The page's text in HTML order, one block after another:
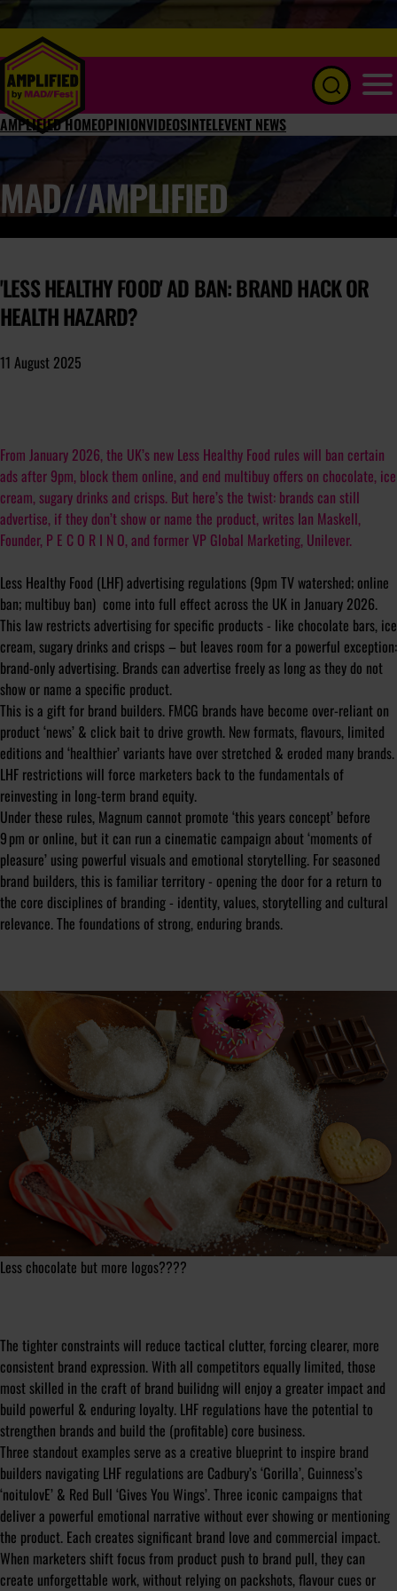
AMPLIFIED HOMEOPINIONVIDEOSINTELEVENT NEWS
MAD//AMPLIFIED
'LESS HEALTHY FOOD' AD BAN: BRAND HACK OR
HEALTH HAZARD?
11 August 2025
From January 2026, the UK’s new Less Healthy Food rules will ban certain
ads after 9pm, block them online, and end multibuy offers on chocolate, ice
cream, sugary drinks and crisps. But here’s the twist: brands can still
advertise, if they don’t show or name the product, writes Ian Maskell,
Founder, P E C O R I N O, and former VP Global Marketing, Unilever.
Less Healthy Food (LHF) advertising regulations (9pm TV watershed; online
ban; multibuy ban) come into full effect across the UK in January 2026.
This law restricts advertising for specific products - like chocolate bars, ice
cream, sugary drinks and crisps – but leaves room for a powerful exception:
brand-only advertising. Brands can advertise freely as long as they do not
show or name a specific product.
This is a gift for brand builders. FMCG brands have become over-reliant on
product ‘news’ & click bait to drive growth. New formats, flavours, limited
editions and ‘healthier’ variants have over stretched & eroded many brands.
LHF restrictions will force marketers back to the fundamentals of
reinvesting in long-term brand equity.
Under these rules, Magnum cannot promote ‘this years concept’ before
9 pm or online, but it can run a cinematic campaign about ‘moments of
pleasure’ using powerful visuals and emotional storytelling. For seasoned
brand builders, this is familiar territory - opening the door for a return to
the core disciplines of branding - identity, values, storytelling and cultural
relevance. The foundations of strong, enduring brands.
Less chocolate but more logos????
The tighter constraints will reduce tactical clutter, forcing clearer, more
consistent brand expression. With all competitors equally limited, those
most skilled in the craft of brand builidng will enjoy a greater impact and
build powerful & enduring loyalty. LHF regulations have the potential to
strengthen brands and build the (profitable) core business.
Three standout examples serve as a creative blueprint to inspire brand
builders navigating LHF regulations are Cadbury’s ‘Gorilla’, Guinness’s
‘noitulovE’ & Red Bull ‘Gives You Wings’. Three iconic campaigns that
deliver a powerful emotional narrative without ever showing or mentioning
the product. Each creates significant brand love and commercial impact.
When marketers shift focus from product push to brand pull, they can
create unforgettable work, without relying on packshots, flavour cues or